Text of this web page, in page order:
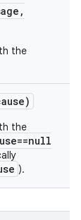
,
the
the
).